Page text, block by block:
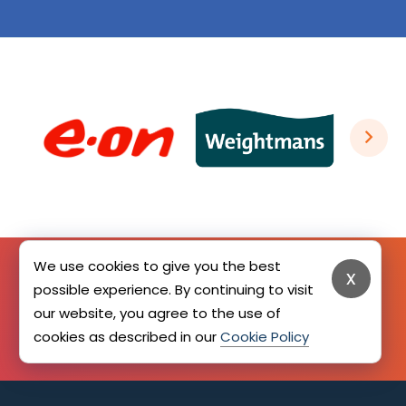
SIGN UP HERE
x
We use cookies to give you the best
possible experience. By continuing to visit
our website, you agree to the use of
cookies as described in ourCookie Policy